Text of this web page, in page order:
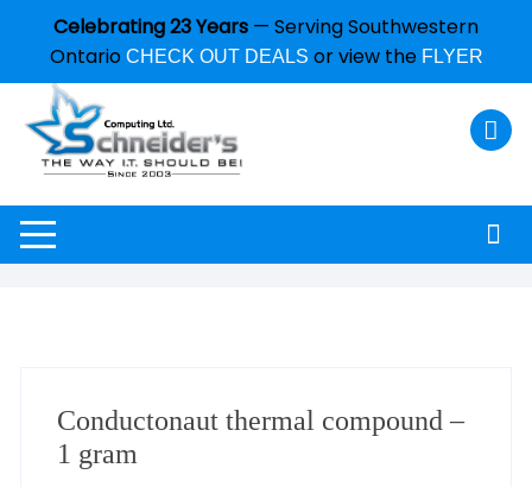
Celebrating 23 Years — Serving Southwestern
Ontario CHECK OUT DEALS or view the FLYER
Conductonaut thermal compound –
1 gram